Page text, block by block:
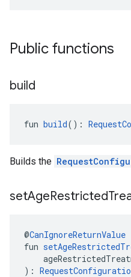
Public functions
build
fun build():
Builds the
setAgeRestricted
@CanIgnoreReturnValue
fun
):